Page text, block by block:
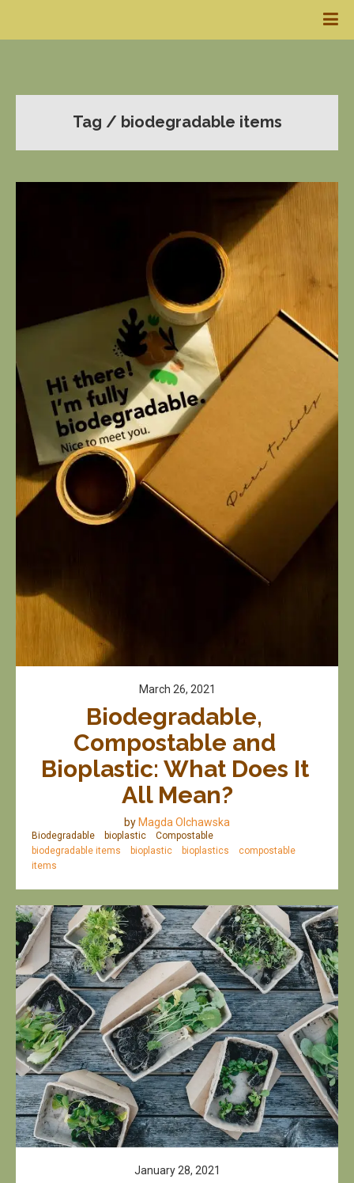
Tag / biodegradable items
March 26, 2021
Biodegradable,
Compostable and
Bioplastic: What Does It
All Mean?
by Magda Olchawska
Biodegradable bioplastic
Compostable
biodegradable items
bioplastic bioplastics
compostable
items
January 28, 2021